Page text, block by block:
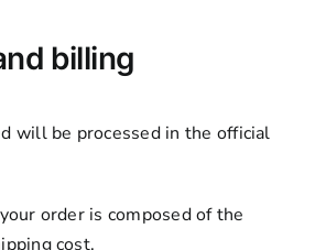
billing
will be processed in the official
order is composed of the
cost.